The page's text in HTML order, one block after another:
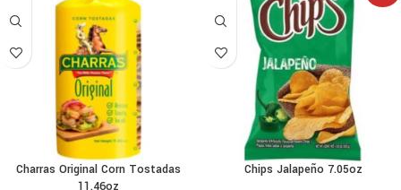
Charras Original Corn Tostadas
11.46oz
Chips Jalapeño 7.05oz